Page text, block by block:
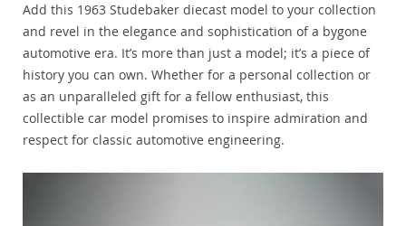
Add this 1963 Studebaker diecast model to your collection
and revel in the elegance and sophistication of a bygone
automotive era. It’s more than just a model; it’s a piece of
history you can own. Whether for a personal collection or
as an unparalleled gift for a fellow enthusiast, this
collectible car model promises to inspire admiration and
respect for classic automotive engineering.